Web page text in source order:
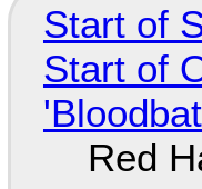
Start of
Start of
Red